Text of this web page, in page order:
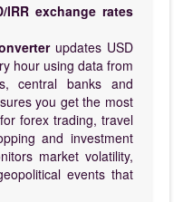
IRR exchange rates
updates USD
hour using data from
central banks and
you get the most
forex trading, travel
and investment
market volatility,
events that